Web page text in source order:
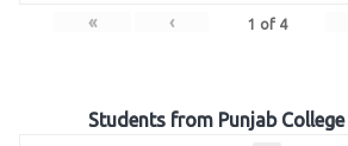
« ‹ 1 of 4
Students from Punjab